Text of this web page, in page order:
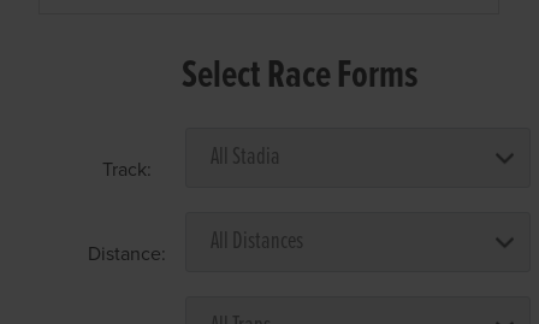
Select Race Forms
Track:
Distance: